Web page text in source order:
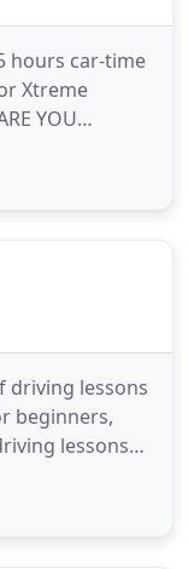
hours car-time
Xtreme
YOU
to suit your
/ Pass
driving lessons
beginners,
lessons
ability,
is individually